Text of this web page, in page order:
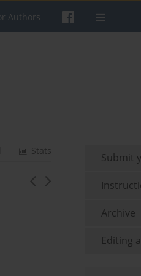
Authors
Stats
Submit
Archive
Editing